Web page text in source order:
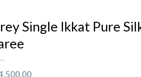
Single Ikkat Pure